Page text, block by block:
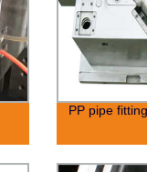
PP pipe